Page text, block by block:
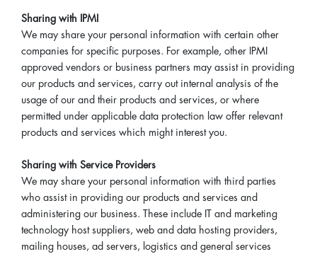
Sharing with IPMI
We may share your personal information with certain other
companies for specific purposes. For example, other IPMI
approved vendors or business partners may assist in providing
our products and services, carry out internal analysis of the
usage of our and their products and services, or where
permitted under applicable data protection law offer relevant
products and services which might interest you.
Sharing with Service Providers
We may share your personal information with third parties
who assist in providing our products and services and
administering our business. These include IT and marketing
technology host suppliers, web and data hosting providers,
mailing houses, ad servers, logistics and general services